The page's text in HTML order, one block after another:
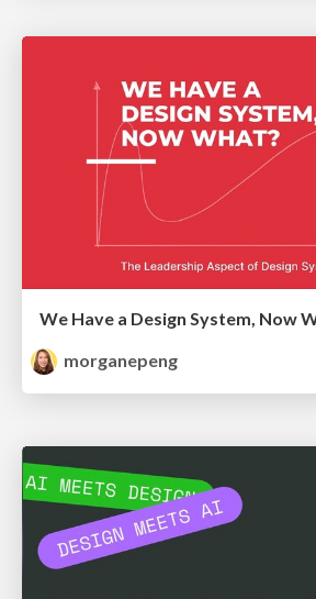
We Have a Design System, Now
morganepeng